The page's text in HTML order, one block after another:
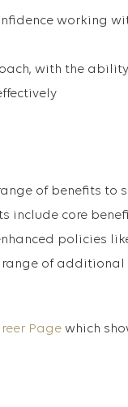
working
with the
of benefits to
include core
policies
range of
Page which